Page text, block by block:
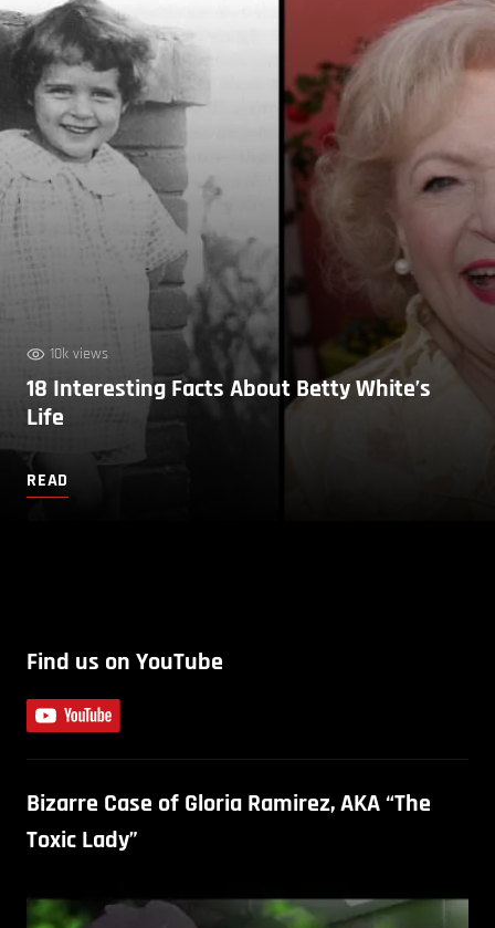
10k views
18 Interesting Facts About Betty White’s
Life
READ
Find us on YouTube
Bizarre Case of Gloria Ramirez, AKA “The
Toxic Lady”